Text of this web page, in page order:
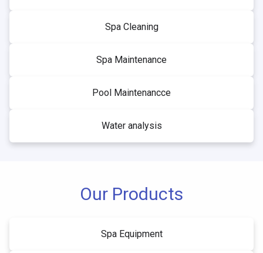
Spa Cleaning
Spa Maintenance
Pool Maintenancce
Water analysis
Our Products
Spa Equipment